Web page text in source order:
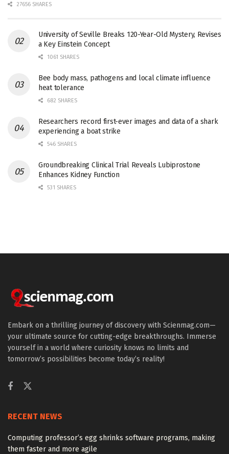
27656 SHARES
University of Seville Breaks 120-Year-Old Mystery, Revises
a Key Einstein Concept
1061 SHARES
Bee body mass, pathogens and local climate influence
heat tolerance
682 SHARES
Researchers record first-ever images and data of a shark
experiencing a boat strike
546 SHARES
Groundbreaking Clinical Trial Reveals Lubiprostone
Enhances Kidney Function
531 SHARES
Embark on a thrilling journey of discovery with Scienmag.com—
your ultimate source for cutting-edge breakthroughs. Immerse
yourself in a world where curiosity knows no limits and
tomorrow’s possibilities become today’s reality!
RECENT NEWS
Computing professor’s egg shrinks software programs, making
them faster and more agile